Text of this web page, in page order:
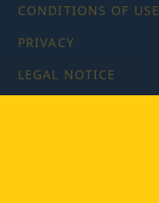
CONDITIONS OF USE
PRIVACY
LEGAL NOTICE